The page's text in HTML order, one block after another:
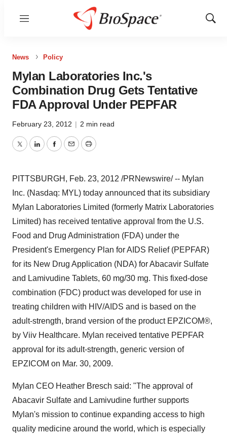
Menu
Show
News Policy
Mylan Laboratories Inc.'s
Combination Drug Gets Tentative
FDA Approval Under PEPFAR
February 23, 2012 | 2 min read
TwitterLinkedInFacebook
EmailPrint
PITTSBURGH, Feb. 23, 2012 /PRNewswire/ -- Mylan
Inc. (Nasdaq: MYL) today announced that its subsidiary
Mylan Laboratories Limited (formerly Matrix Laboratories
Limited) has received tentative approval from the U.S.
Food and Drug Administration (FDA) under the
President's Emergency Plan for AIDS Relief (PEPFAR)
for its New Drug Application (NDA) for Abacavir Sulfate
and Lamivudine Tablets, 60 mg/30 mg. This fixed-dose
combination (FDC) product was developed for use in
treating children with HIV/AIDS and is based on the
adult-strength, brand version of the product EPZICOM®,
by Viiv Healthcare. Mylan received tentative PEPFAR
approval for its adult-strength, generic version of
EPZICOM on Mar. 30, 2009.
Mylan CEO Heather Bresch said: "The approval of
Abacavir Sulfate and Lamivudine further supports
Mylan's mission to continue expanding access to high
quality medicine around the world, which is especially